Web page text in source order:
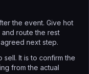
the event. Give hot
route the rest
next step.
It is to confirm the
from the actual